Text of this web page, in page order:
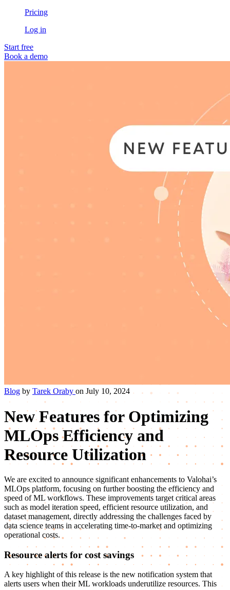
Pricing
Log in
Start free
Book a demo
Blog by Tarek Oraby on July 10, 2024
New Features for Optimizing
MLOps Efficiency and
Resource Utilization
We are excited to announce significant enhancements to Valohai’s
MLOps platform, focusing on further boosting the efficiency and
speed of ML workflows. These improvements target critical areas
such as model iteration speed, efficient resource utilization, and
dataset management, directly addressing the challenges faced by
data science teams in accelerating time-to-market and optimizing
operational costs.
Resource alerts for cost savings
A key highlight of this release is the new notification system that
alerts users when their ML workloads underutilize resources. This